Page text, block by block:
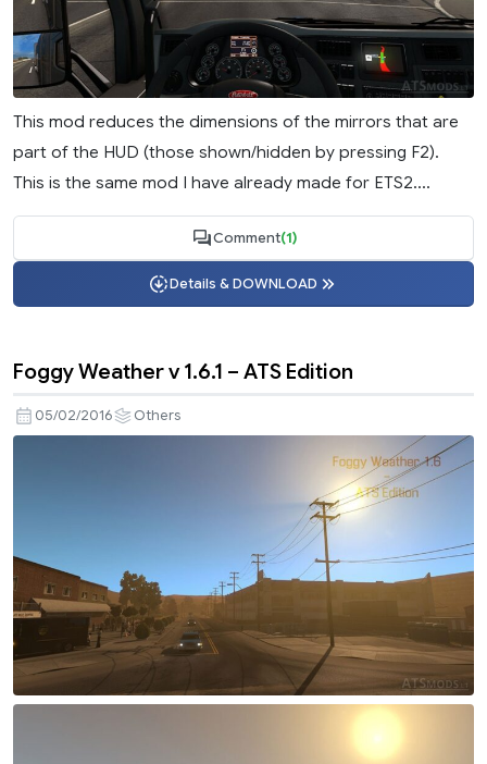
This mod reduces the dimensions of the mirrors that are
part of the HUD (those shown/hidden by pressing F2).
This is the same mod I have already made for ETS2....
Comment(1)
Details & DOWNLOAD
Foggy Weather v 1.6.1 – ATS Edition
05/02/2016 Others